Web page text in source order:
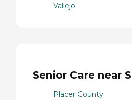
Vallejo
Senior Care near
Placer County